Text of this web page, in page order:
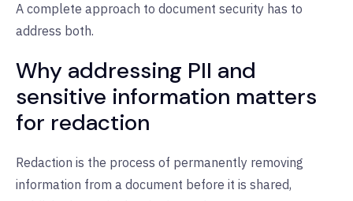
A complete approach to document security has to
address both.
Why addressing PII and
sensitive information matters
for redaction
Redaction is the process of permanently removing
information from a document before it is shared,